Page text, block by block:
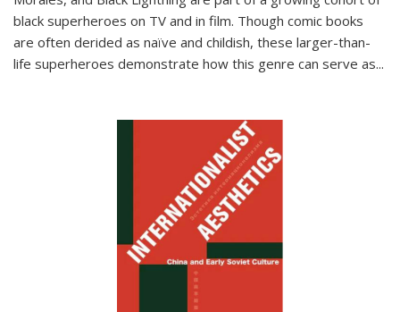
black superheroes on TV and in film. Though comic books
are often derided as naïve and childish, these larger-than-
life superheroes demonstrate how this genre can serve as...